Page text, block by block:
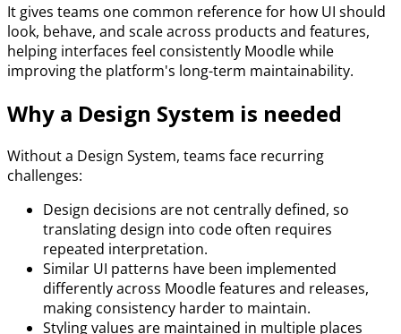
It gives teams one common reference for how UI should
look, behave, and scale across products and features,
helping interfaces feel consistently Moodle while
improving the platform's long-term maintainability.
Why a Design System is needed
Without a Design System, teams face recurring
challenges:
Design decisions are not centrally defined, so
translating design into code often requires
repeated interpretation.
Similar UI patterns have been implemented
differently across Moodle features and releases,
making consistency harder to maintain.
Styling values are maintained in multiple places